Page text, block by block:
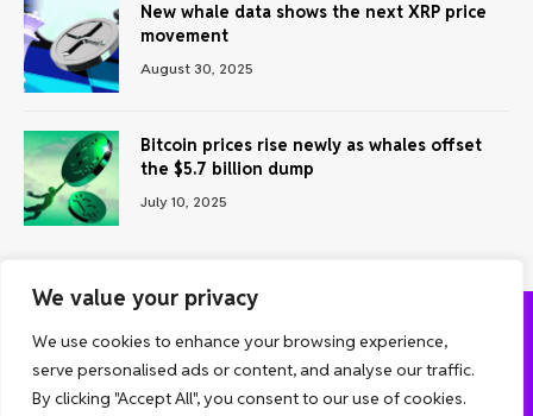
We value your privacy
We use cookies to enhance your browsing experience,
serve personalised ads or content, and analyse our traffic.
By clicking "Accept All", you consent to our use of cookies.
New whale data shows the next XRP price
movement
August 30, 2025
Bitcoin prices rise newly as whales offset
the $5.7 billion dump
July 10, 2025
ABOUT US CONTACT US
PRIVACY POLICY
TERMS AND CONDITIONS
DISCLAIMER